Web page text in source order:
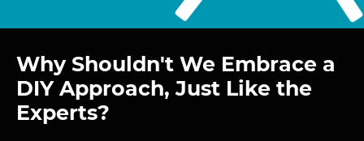
Why Shouldn't We Embrace a
DIY Approach, Just Like the
Experts?